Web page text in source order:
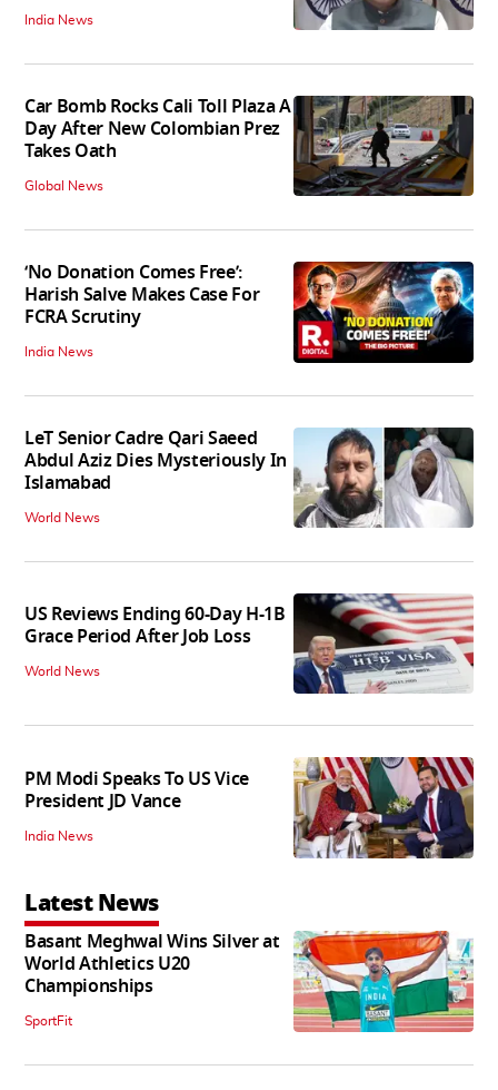
India News
Car Bomb Rocks Cali Toll Plaza A
Day After New Colombian Prez
Takes Oath
Global News
‘No Donation Comes Free’:
Harish Salve Makes Case For
FCRA Scrutiny
India News
LeT Senior Cadre Qari Saeed
Abdul Aziz Dies Mysteriously In
Islamabad
World News
US Reviews Ending 60-Day H-1B
Grace Period After Job Loss
World News
PM Modi Speaks To US Vice
President JD Vance
India News
Latest News
Basant Meghwal Wins Silver at
World Athletics U20
Championships
SportFit